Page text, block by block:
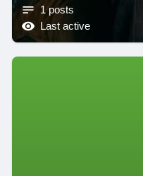
1 posts
Last active